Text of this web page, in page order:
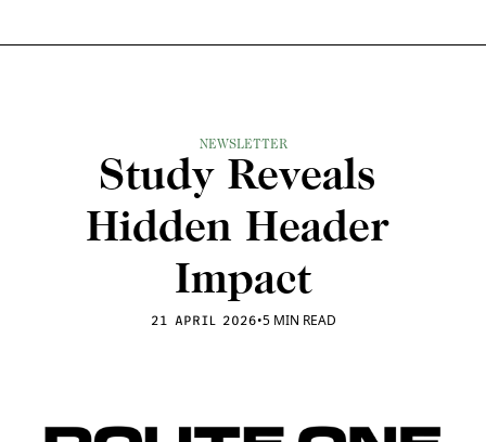
NEWSLETTER
Study Reveals
Hidden Header
Impact
21 APRIL 2026•5 MIN READ